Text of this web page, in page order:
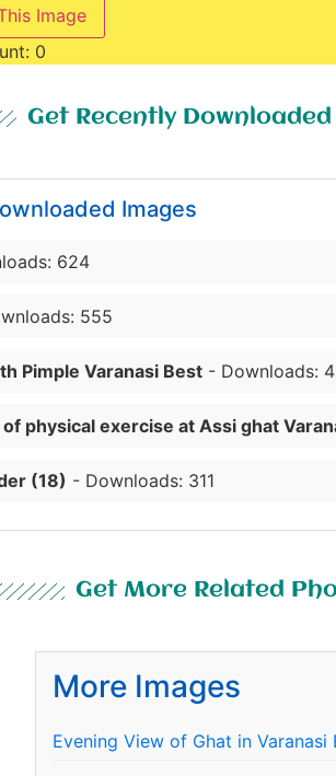
Image
0
Get Recently
Images
624
555
Pimple Varanasi Best - Downloads:
physical exercise at Assi ghat
(18) - Downloads: 311
Get More Related
More Images
Evening View of Ghat in Varanasi